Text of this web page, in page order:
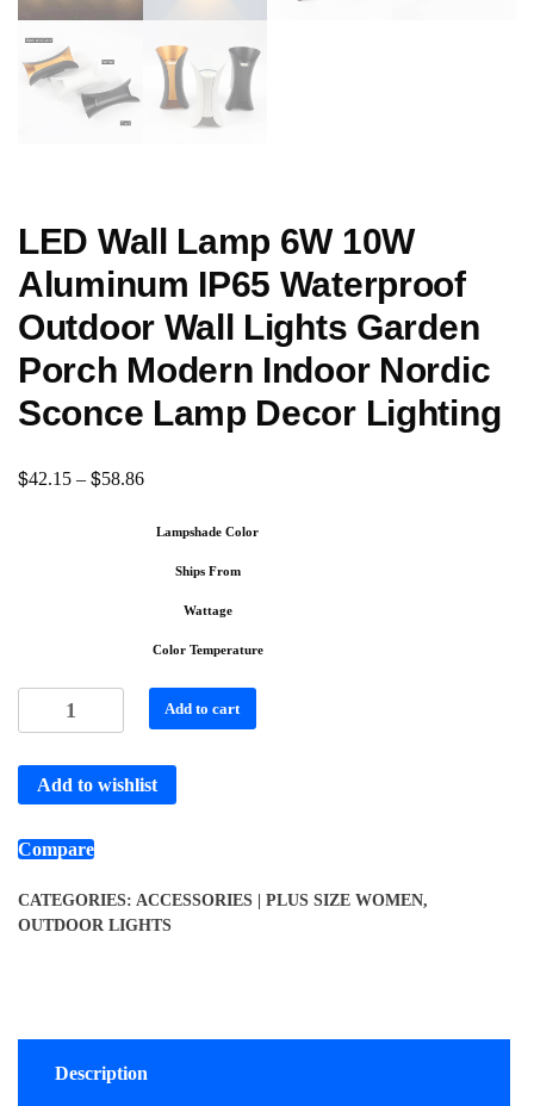
LED Wall Lamp 6W 10W
Aluminum IP65 Waterproof
Outdoor Wall Lights Garden
Porch Modern Indoor Nordic
Sconce Lamp Decor Lighting
$42.15 – $58.86
Lampshade Color
Ships From
Wattage
Color Temperature
Add to cart
Add to wishlist
Compare
CATEGORIES: ACCESSORIES | PLUS SIZE WOMEN,
OUTDOOR LIGHTS
Description